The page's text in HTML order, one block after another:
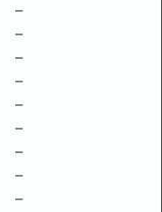
–
–
–
–
–
–
–
–
–